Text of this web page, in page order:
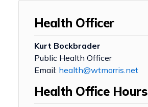
Health Officer
Kurt Bockbrader
Public Health Officer
Email: health@wtmorris.net
Health Office Hours